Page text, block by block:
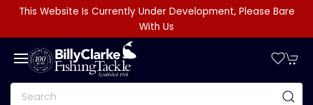
This Website Is Currently Under Development, Please Bare
With Us